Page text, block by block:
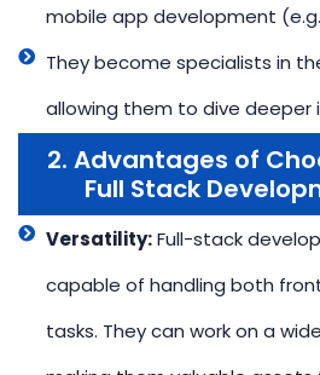
mobile app development
They become specialists in
allowing them to dive deeper
2. Advantages of
Full Stack
Versatility:Full-stack
capable of handling both
tasks. They can work on a